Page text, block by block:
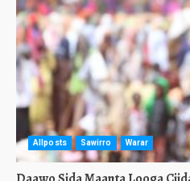
Allposts Sawirro Warar